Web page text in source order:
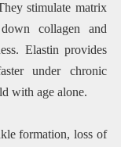
stimulate matrix
collagen and
Elastin provides
under chronic
with age alone.
formation, loss of